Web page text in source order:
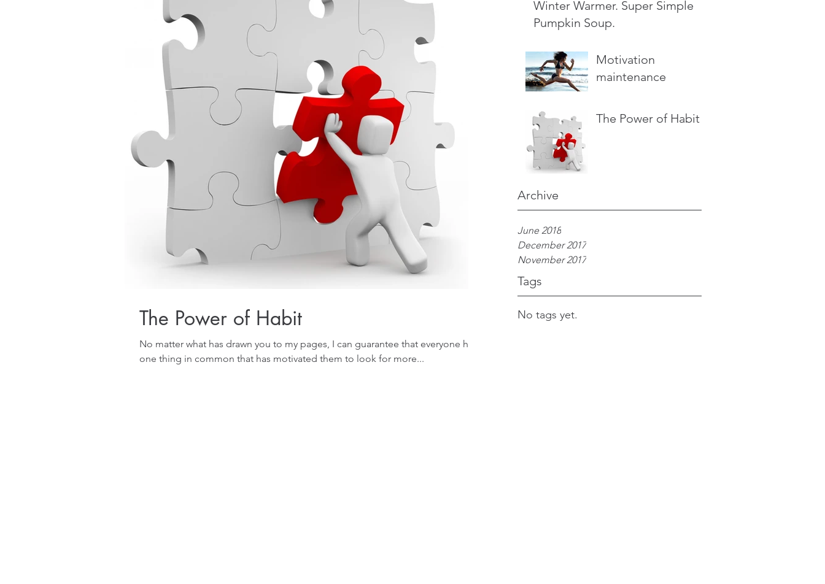
Winter Warmer. Super Simple
Pumpkin Soup.
Motivation
maintenance
The Power of Habit
Archive
June 2018
December 2017
November 2017
Tags
No tags yet.
The Power of Habit
No matter what has drawn you to my pages, I can guarantee that everyone has
one thing in common that has motivated them to look for more...